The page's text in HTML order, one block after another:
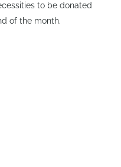
to be donated
of the month.